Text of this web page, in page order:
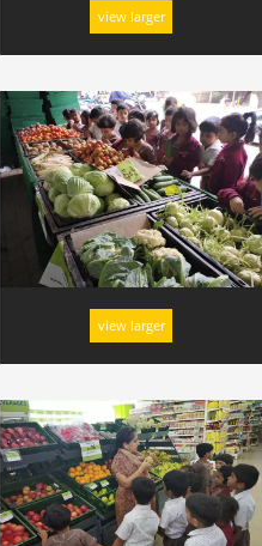
view larger
view larger